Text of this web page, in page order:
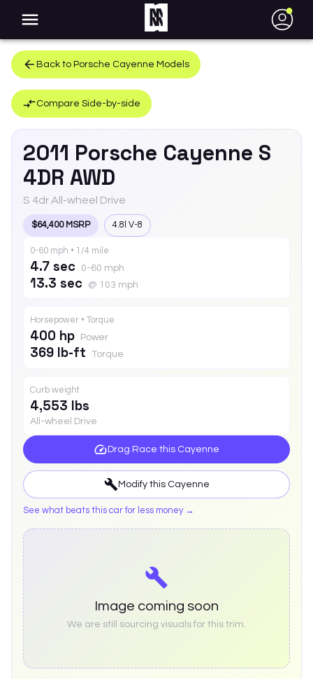
●
Back to Porsche Cayenne Models
Compare Side-by-side
2011 Porsche Cayenne S
4DR AWD
S 4dr All-wheel Drive
$64,400 MSRP 4.8l V-8
0-60 mph • 1/4 mile
4.7 sec 0-60 mph
13.3 sec @ 103 mph
Horsepower • Torque
400 hp Power
369 lb-ft Torque
Curb weight
4,553 lbs
All-wheel Drive
Drag Race this Cayenne
Modify this Cayenne
See what beats this car for less money →
Image coming soon
We are still sourcing visuals for this trim.